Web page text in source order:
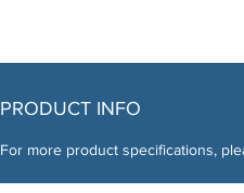
PRODUCT INFO
For more product specifications,